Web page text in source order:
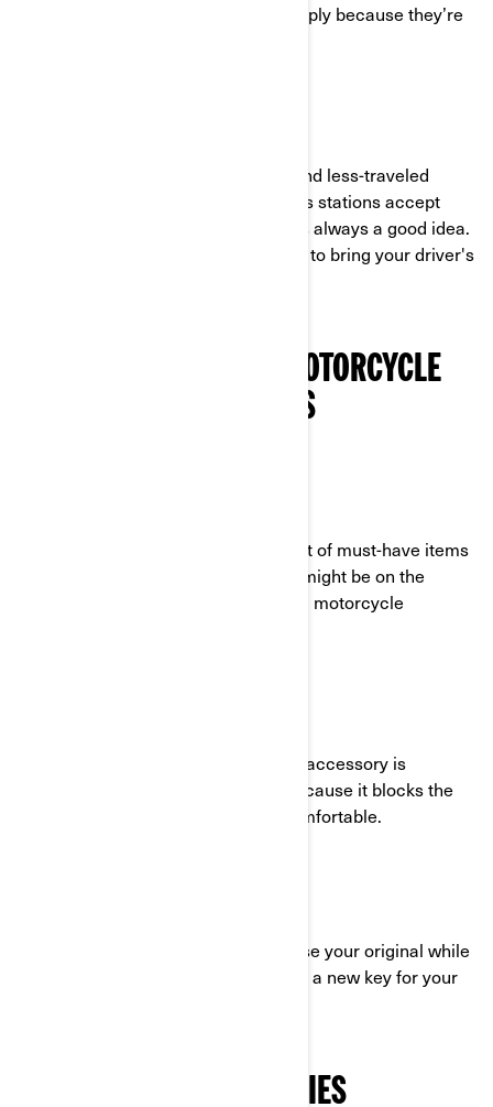
out far longer than they planned, simply because they’re
As you start to explore back roads and less-traveled
locations, you will find that not all gas stations accept
credit cards. So having some cash is always a good idea.
Of course, it's also always important to bring your driver's
MUST-HAVE 3-WHEEL MOTORCYCLE
GEAR AND ACCESSORIES
Weather plays a huge part in your list of must-have items
for your ride. You never know if rain might be on the
horizon! So always pack this 3-wheel motorcycle
This must-have 3-wheel motorcycle accessory is
especially helpful on the highway because it blocks the
wind and makes your drive more comfortable.
This key will be a lifesaver if you loose your original while
on the road! Your dealer can also cut a new key for your
THE CAN-AM ACCESSORIES